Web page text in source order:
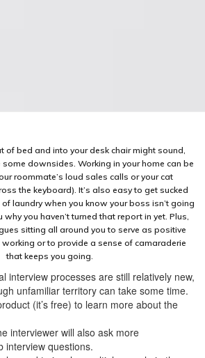
of bed and into your desk chair might sound,
downsides. Working in your home can be
roommate’s loud sales calls or your cat
the keyboard). It’s also easy to get sucked
laundry when you know your boss isn’t going
you haven’t turned that report in yet. Plus,
sitting all around you to serve as positive
or to provide a sense of camaraderie
that keeps you going.
interview processes are still relatively new,
unfamiliar territory can take some time.
(it’s free) to learn more about the
interviewer will also ask more
interview questions.